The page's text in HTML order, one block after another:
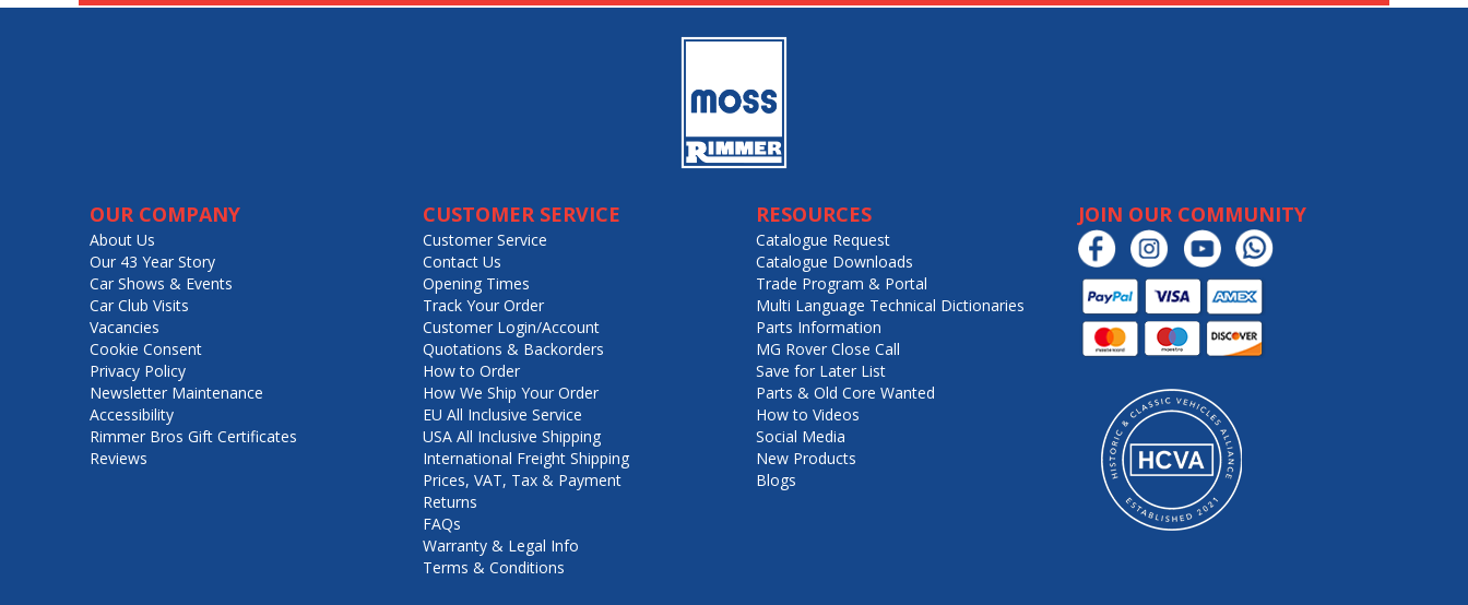
OUR COMPANY
About Us
Our 43 Year Story
Car Shows & Events
Car Club Visits
Vacancies
Cookie Consent
Privacy Policy
Newsletter Maintenance
Accessibility
Rimmer Bros Gift Certificates
Reviews
CUSTOMER SERVICE
Customer Service
Contact Us
Opening Times
Track Your Order
Customer Login/Account
Quotations & Backorders
How to Order
How We Ship Your Order
EU All Inclusive Service
USA All Inclusive Shipping
International Freight Shipping
Prices, VAT, Tax & Payment
Returns
FAQs
Warranty & Legal Info
Terms & Conditions
RESOURCES
Catalogue Request
Catalogue Downloads
Trade Program & Portal
Multi Language Technical Dictionaries
Parts Information
MG Rover Close Call
Save for Later List
Parts & Old Core Wanted
How to Videos
Social Media
New Products
Blogs
JOIN OUR COMMUNITY